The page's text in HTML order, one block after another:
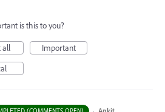
is this to you?
all
Important